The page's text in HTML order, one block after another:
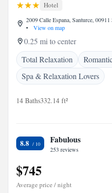
Hotel
2009 Calle Espana, Santurce,
•
View on map
0.25 mi to center
Total Relaxation
Spa & Relaxation Lovers
14 Baths332.14 ft²
8.8 Fabulous
253 reviews
$745
Average price / night